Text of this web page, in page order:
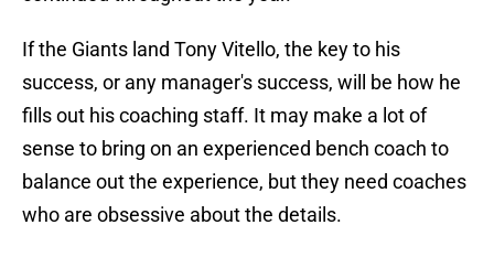
If the Giants land Tony Vitello, the key to his
success, or any manager's success, will be how he
fills out his coaching staff. It may make a lot of
sense to bring on an experienced bench coach to
balance out the experience, but they need coaches
who are obsessive about the details.